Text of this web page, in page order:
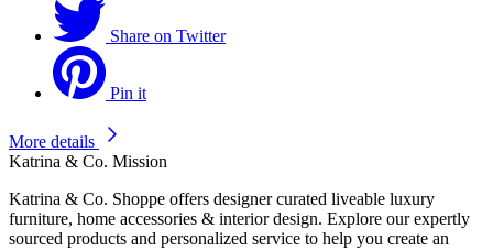
Share on Twitter
Pin it
More details
Katrina & Co. Mission
Katrina & Co. Shoppe offers designer curated liveable luxury
furniture, home accessories & interior design. Explore our expertly
sourced products and personalized service to help you create an